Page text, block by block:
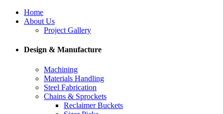
Home
About Us
Project Gallery
Design & Manufacture
Machining
Materials Handling
Steel Fabrication
Chains & Sprockets
Reclaimer Buckets